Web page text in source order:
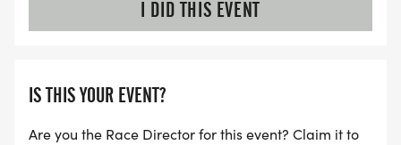
I DID THIS EVENT
IS THIS YOUR EVENT?
Are you the Race Director for this event? Claim it to